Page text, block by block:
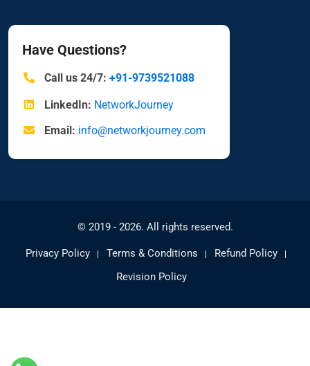
Have Questions?
Call us 24/7: +91-9739521088
LinkedIn: NetworkJourney
Email: info@networkjourney.com
© 2019 - 2026. All rights reserved.
Privacy Policy Terms & Conditions
Refund Policy
Revision Policy